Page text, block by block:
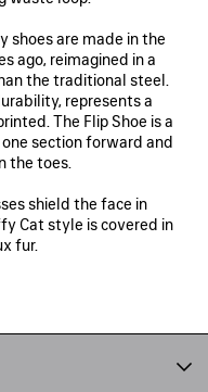
shoes are made in the
ago, reimagined in a
the traditional steel.
represents a
The Flip Shoe is a
section forward and
the toes.
shield the face in
Cat style is covered in
fur.